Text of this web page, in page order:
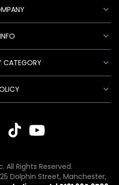
INFO
CATEGORY
All Rights Reserved.
Dolphin Street, Manchester,